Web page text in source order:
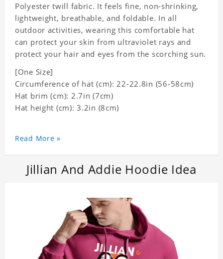
Polyester twill fabric. It feels fine, non-shrinking,
lightweight, breathable, and foldable. In all
outdoor activities, wearing this comfortable hat
can protect your skin from ultraviolet rays and
protect your hair and eyes from the scorching sun.
[One Size]
Circumference of hat (cm): 22-22.8in (56-58cm)
Hat brim (cm): 2.7in (7cm)
Hat height (cm): 3.2in (8cm)
Read More »
Jillian And Addie Hoodie Idea